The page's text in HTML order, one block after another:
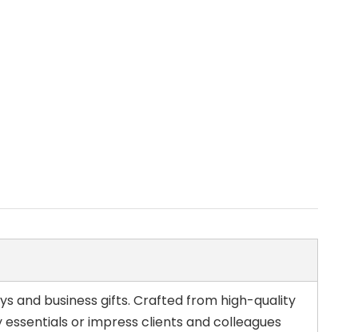
and business gifts. Crafted from high-quality
or impress clients and colleagues